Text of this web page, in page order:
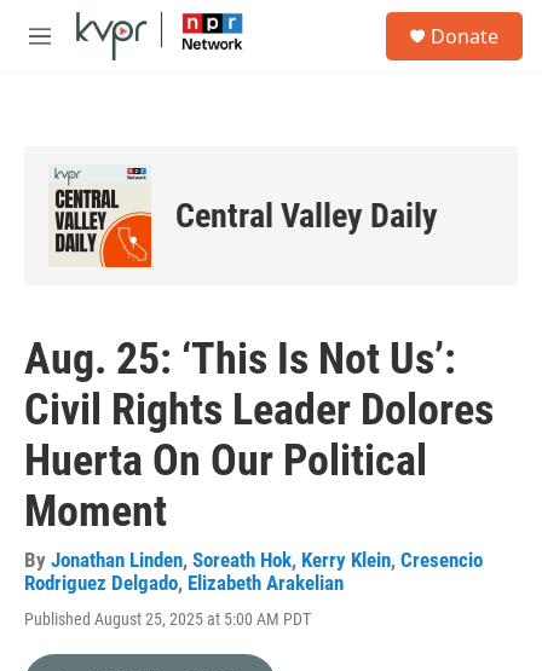
Skip to main content
M
Donate
Central Valley Daily
Aug. 25: ‘This Is Not Us’:
Civil Rights Leader Dolores
Huerta On Our Political
Moment
By Jonathan Linden, Soreath Hok, Kerry Klein, Cresencio
Rodriguez Delgado, Elizabeth Arakelian
Published August 25, 2025 at 5:00 AM PDT